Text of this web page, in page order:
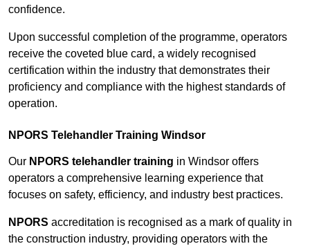
confidence.
Upon successful completion of the programme, operators
receive the coveted blue card, a widely recognised
certification within the industry that demonstrates their
proficiency and compliance with the highest standards of
operation.
NPORS Telehandler Training Windsor
Our NPORS telehandler training in Windsor offers
operators a comprehensive learning experience that
focuses on safety, efficiency, and industry best practices.
NPORS accreditation is recognised as a mark of quality in
the construction industry, providing operators with the